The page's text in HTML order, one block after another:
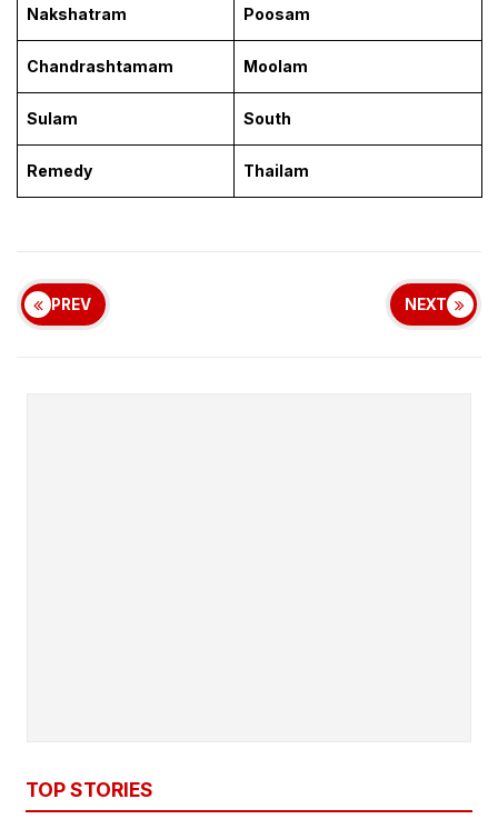
Nakshatram Poosam
Chandrashtamam Moolam
Sulam South
Remedy Thailam
PREV NEXT
TOP STORIES